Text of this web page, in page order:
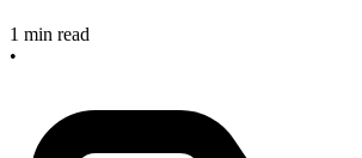
1 min read
•